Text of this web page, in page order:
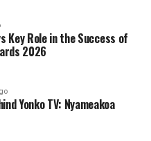
support, the
Key Role in the Success of
2026
Yonko TV: Nyameakoa